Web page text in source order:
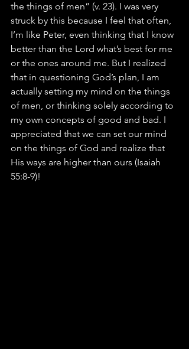
the things of men” (v. 23). I was very
struck by this because I feel that often,
I’m like Peter, even thinking that I know
better than the Lord what’s best for me
or the ones around me. But I realized
that in questioning God’s plan, I am
actually setting my mind on the things
of men, or thinking solely according to
my own concepts of good and bad. I
appreciated that we can set our mind
on the things of God and realize that
His ways are higher than ours (Isaiah
55:8-9)!